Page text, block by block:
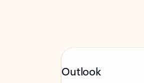
Outlook